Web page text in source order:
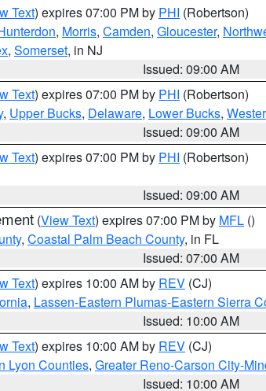
Text) expires 07:00 PM by PHI (Robertson)
, Morris, Camden, Gloucester,
, Somerset, in NJ
Issued: 09:00 AM
Text) expires 07:00 PM by PHI (Robertson)
, Upper Bucks, Delaware, Lower Bucks,
Issued: 09:00 AM
Text) expires 07:00 PM by PHI (Robertson)
Issued: 09:00 AM
(View Text) expires 07:00 PM by MFL ()
, Coastal Palm Beach County, in FL
Issued: 07:00 AM
Text) expires 10:00 AM by REV (CJ)
, Lassen-Eastern Plumas-Eastern Sierra
Issued: 10:00 AM
Text) expires 10:00 AM by REV (CJ)
Lyon Counties, Greater Reno-Carson City-
Issued: 10:00 AM